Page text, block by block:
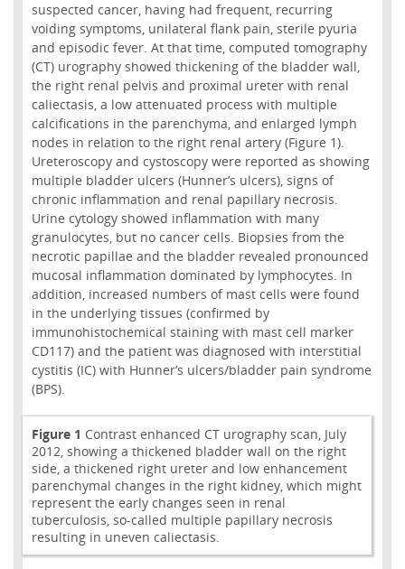
suspected cancer, having had frequent, recurring
voiding symptoms, unilateral flank pain, sterile pyuria
and episodic fever. At that time, computed tomography
(CT) urography showed thickening of the bladder wall,
the right renal pelvis and proximal ureter with renal
caliectasis, a low attenuated process with multiple
calcifications in the parenchyma, and enlarged lymph
nodes in relation to the right renal artery (Figure 1).
Ureteroscopy and cystoscopy were reported as showing
multiple bladder ulcers (Hunner’s ulcers), signs of
chronic inflammation and renal papillary necrosis.
Urine cytology showed inflammation with many
granulocytes, but no cancer cells. Biopsies from the
necrotic papillae and the bladder revealed pronounced
mucosal inflammation dominated by lymphocytes. In
addition, increased numbers of mast cells were found
in the underlying tissues (confirmed by
immunohistochemical staining with mast cell marker
CD117) and the patient was diagnosed with interstitial
cystitis (IC) with Hunner’s ulcers/bladder pain syndrome
(BPS).
Figure 1 Contrast enhanced CT urography scan, July
2012, showing a thickened bladder wall on the right
side, a thickened right ureter and low enhancement
parenchymal changes in the right kidney, which might
represent the early changes seen in renal
tuberculosis, so-called multiple papillary necrosis
resulting in uneven caliectasis.